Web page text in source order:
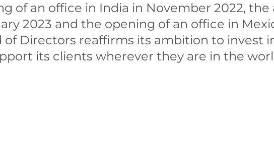
of an office in India in November 2022, the
2023 and the opening of an office in
of Directors reaffirms its ambition to invest
its clients wherever they are in the